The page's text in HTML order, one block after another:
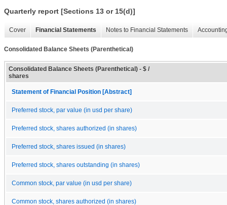
Quarterly report [Sections 13 or 15(d)]
Cover Financial Statements Notes to Financial Statements
Consolidated Balance Sheets (Parenthetical)
Consolidated Balance Sheets (Parenthetical) - $ /
shares
Statement of Financial Position [Abstract]
Preferred stock, par value (in usd per share)
Preferred stock, shares authorized (in shares)
Preferred stock, shares issued (in shares)
Preferred stock, shares outstanding (in shares)
Common stock, par value (in usd per share)
Common stock, shares authorized (in shares)